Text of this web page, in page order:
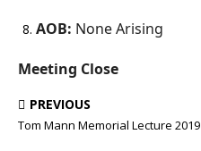
AOB: None Arising
Meeting Close
PREVIOUS
Tom Mann Memorial Lecture 2019